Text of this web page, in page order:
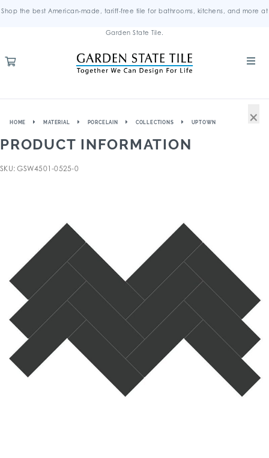
Shop the best American-made, tariff-free tile for bathrooms, kitchens, and more at
Garden State Tile.
HOME MATERIAL PORCELAIN COLLECTIONS UPTOWN
PRODUCT INFORMATION
SKU: GSW4501-0525-0
×